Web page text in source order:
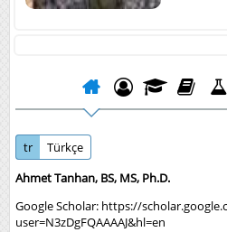
tr
Türkçe
Ahmet Tanhan, BS, MS, Ph.D.
Google Scholar: https://
user=N3zDgFQAAAAJ&hl=en